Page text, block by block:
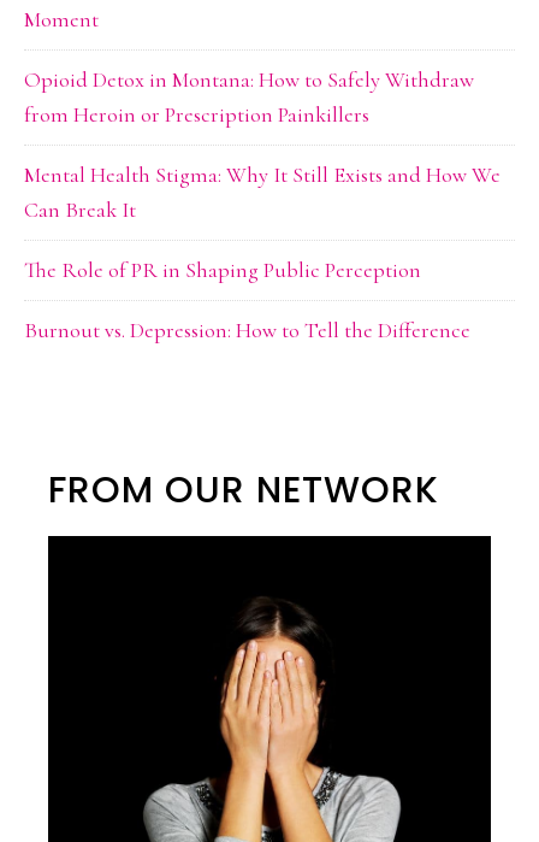
Moment
Opioid Detox in Montana: How to Safely Withdraw
from Heroin or Prescription Painkillers
Mental Health Stigma: Why It Still Exists and How We
Can Break It
The Role of PR in Shaping Public Perception
Burnout vs. Depression: How to Tell the Difference
FROM OUR NETWORK